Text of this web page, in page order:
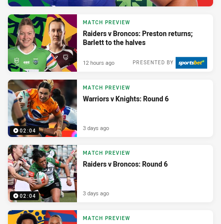
MATCH PREVIEW
Raiders v Broncos: Preston returns;
Barlett to the halves
PRESENTED BY
12 hours ago
02:04
MATCH PREVIEW
Warriors v Knights: Round 6
3 days ago
02:04
MATCH PREVIEW
Raiders v Broncos: Round 6
3 days ago
MATCH PREVIEW